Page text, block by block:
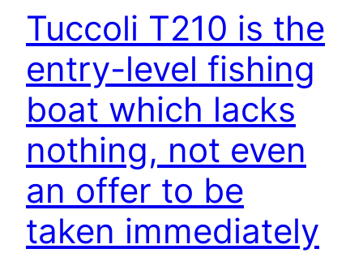
Tuccoli T210 is the
entry-level fishing
boat which lacks
nothing, not even
an offer to be
taken immediately